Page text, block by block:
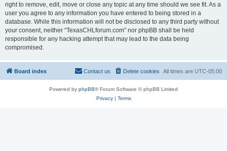
right to remove, edit, move or close any topic at any time should we see fit. As a
user you agree to any information you have entered to being stored in a
database. While this information will not be disclosed to any third party without
your consent, neither “TexasCHLforum.com” nor phpBB shall be held
responsible for any hacking attempt that may lead to the data being
compromised.
Board index All times are UTC-05:00
Delete cookies
Contact us
Powered by phpBB® Forum Software © phpBB Limited
Privacy| Terms